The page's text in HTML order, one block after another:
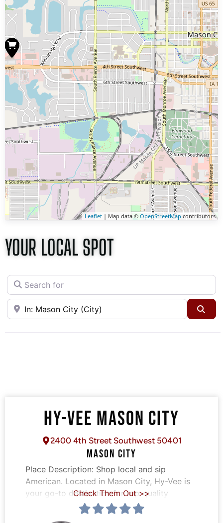
Leaflet | Map data © OpenStreetMap contributors
YOUR LOCAL SPOT
Search for
Near
HY-VEE MASON CITY
2400 4th Street Southwest 50401
MASON CITY
Place Description: Shop local and sip
American. Located in Mason City, Hy-Vee is
your go-to destination for top-quality
Check Them Out >>